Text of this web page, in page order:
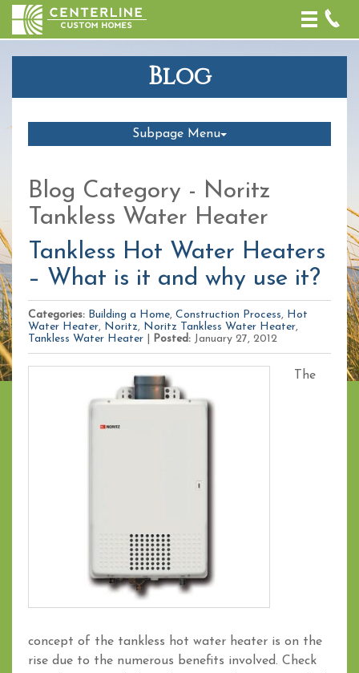
Toggle
Blog
Subpage Menu
Blog Category - Noritz
Tankless Water Heater
Tankless Hot Water Heaters
– What is it and why use it?
Categories: Building a Home, Construction Process, Hot
Water Heater, Noritz, Noritz Tankless Water Heater,
Tankless Water Heater
Posted: January 27, 2012
The
concept of the tankless hot water heater is on the
rise due to the numerous benefits involved. Check